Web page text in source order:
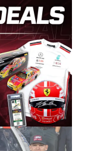
fan support
been a
Based
first
earlier this
Harvick, a
to 1995.
later became
West